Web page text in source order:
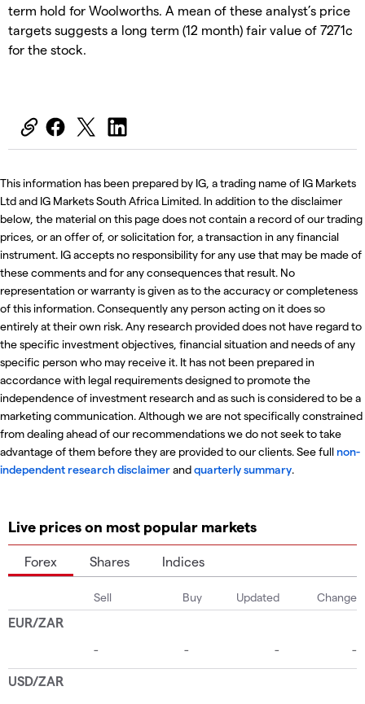
term hold for Woolworths. A mean of these analyst’s price
targets suggests a long term (12 month) fair value of 7271c
for the stock.
This information has been prepared by IG, a trading name of IG Markets
Ltd and IG Markets South Africa Limited. In addition to the disclaimer
below, the material on this page does not contain a record of our trading
prices, or an offer of, or solicitation for, a transaction in any financial
instrument. IG accepts no responsibility for any use that may be made of
these comments and for any consequences that result. No
representation or warranty is given as to the accuracy or completeness
of this information. Consequently any person acting on it does so
entirely at their own risk. Any research provided does not have regard to
the specific investment objectives, financial situation and needs of any
specific person who may receive it. It has not been prepared in
accordance with legal requirements designed to promote the
independence of investment research and as such is considered to be a
marketing communication. Although we are not specifically constrained
from dealing ahead of our recommendations we do not seek to take
advantage of them before they are provided to our clients. See fullnon-
independent research disclaimerandquarterly summary.
Live prices on most popular markets
Forex Shares Indices